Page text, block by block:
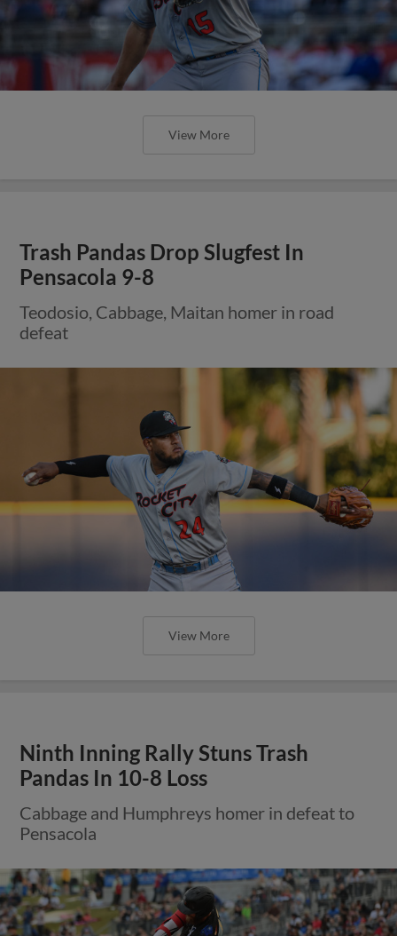
View More
Trash Pandas Drop Slugfest In
Pensacola 9-8
Teodosio, Cabbage, Maitan homer in road
defeat
View More
Ninth Inning Rally Stuns Trash
Pandas In 10-8 Loss
Cabbage and Humphreys homer in defeat to
Pensacola